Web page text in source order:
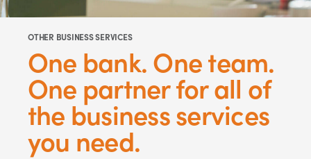
OTHER BUSINESS SERVICES
One bank. One team.
One partner for all of
the business services
you need.